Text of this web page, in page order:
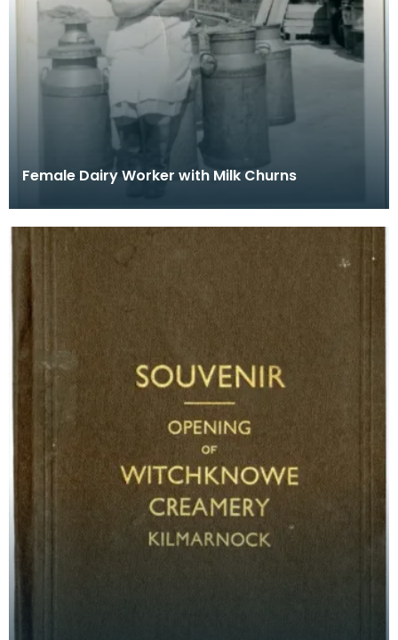
Female Dairy Worker with Milk Churns